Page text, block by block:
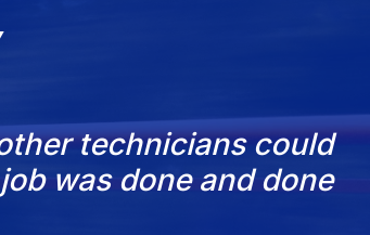
technicians could
was done and done